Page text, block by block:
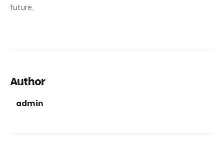
future.
Author
admin